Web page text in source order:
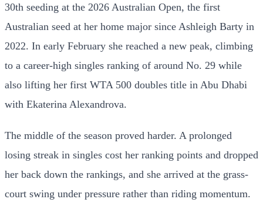
30th seeding at the 2026 Australian Open, the first
Australian seed at her home major since Ashleigh Barty in
2022. In early February she reached a new peak, climbing
to a career-high singles ranking of around No. 29 while
also lifting her first WTA 500 doubles title in Abu Dhabi
with Ekaterina Alexandrova.
The middle of the season proved harder. A prolonged
losing streak in singles cost her ranking points and dropped
her back down the rankings, and she arrived at the grass-
court swing under pressure rather than riding momentum.